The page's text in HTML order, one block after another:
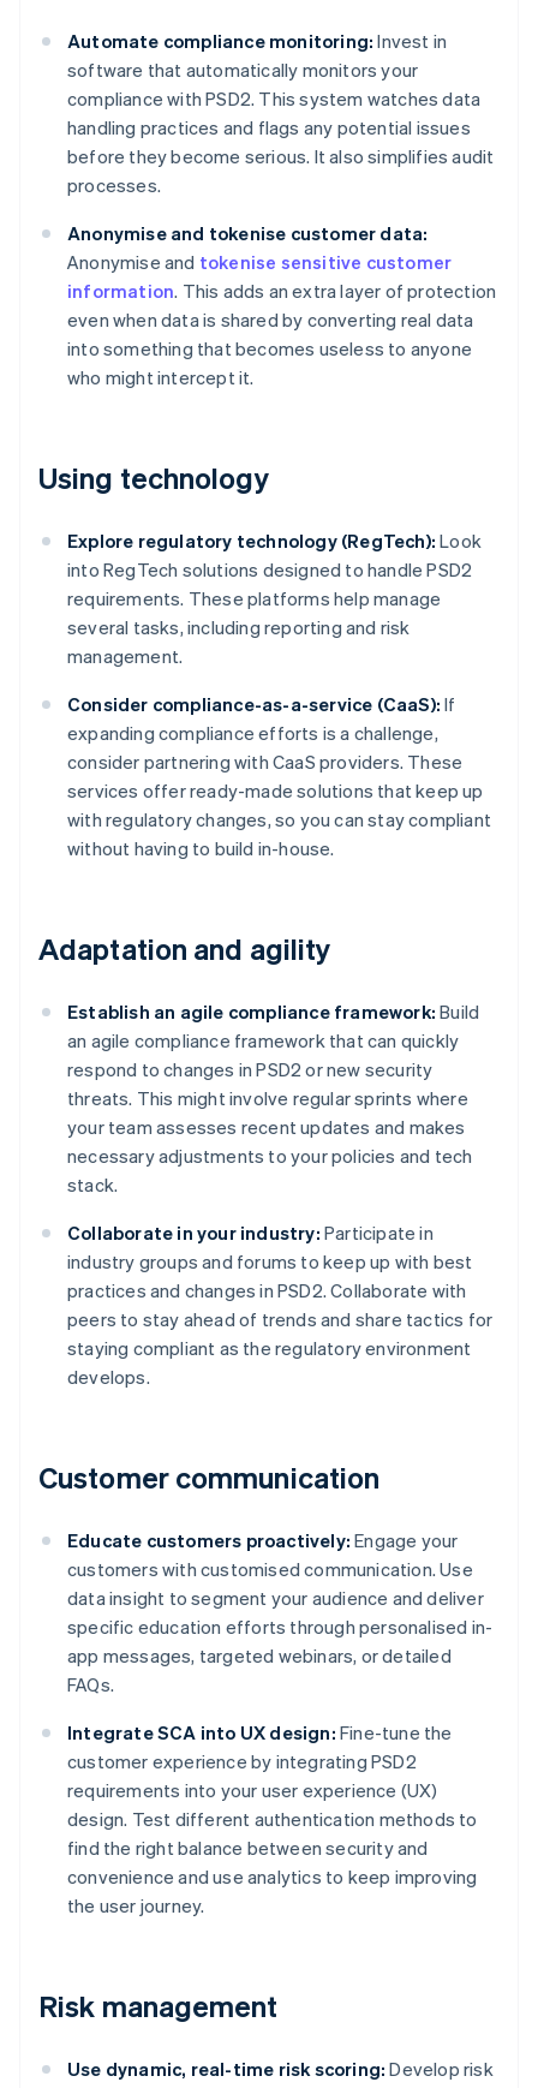
Automate compliance monitoring: Invest in
software that automatically monitors your
compliance with PSD2. This system watches data
handling practices and flags any potential issues
before they become serious. It also simplifies audit
processes.
Anonymise and tokenise customer data:
Anonymise and tokenise sensitive customer
information. This adds an extra layer of protection
even when data is shared by converting real data
into something that becomes useless to anyone
who might intercept it.
Using technology
Explore regulatory technology (RegTech): Look
into RegTech solutions designed to handle PSD2
requirements. These platforms help manage
several tasks, including reporting and risk
management.
Consider compliance-as-a-service (CaaS): If
expanding compliance efforts is a challenge,
consider partnering with CaaS providers. These
services offer ready-made solutions that keep up
with regulatory changes, so you can stay compliant
without having to build in-house.
Adaptation and agility
Establish an agile compliance framework: Build
an agile compliance framework that can quickly
respond to changes in PSD2 or new security
threats. This might involve regular sprints where
your team assesses recent updates and makes
necessary adjustments to your policies and tech
stack.
Collaborate in your industry: Participate in
industry groups and forums to keep up with best
practices and changes in PSD2. Collaborate with
peers to stay ahead of trends and share tactics for
staying compliant as the regulatory environment
develops.
Customer communication
Educate customers proactively: Engage your
customers with customised communication. Use
data insight to segment your audience and deliver
specific education efforts through personalised in-
app messages, targeted webinars, or detailed
FAQs.
Integrate SCA into UX design: Fine-tune the
customer experience by integrating PSD2
requirements into your user experience (UX)
design. Test different authentication methods to
find the right balance between security and
convenience and use analytics to keep improving
the user journey.
Risk management
Use dynamic, real-time risk scoring: Develop risk